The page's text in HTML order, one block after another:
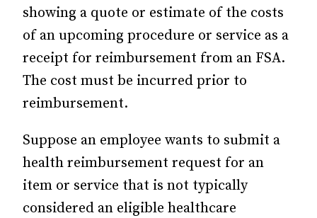
showing a quote or estimate of the costs
of an upcoming procedure or service as a
receipt for reimbursement from an FSA.
The cost must be incurred prior to
reimbursement.
Suppose an employee wants to submit a
health reimbursement request for an
item or service that is not typically
considered an eligible healthcare